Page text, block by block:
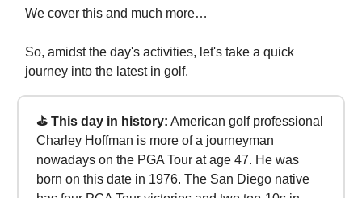
We cover this and much more…
So, amidst the day's activities, let's take a quick
journey into the latest in golf.
⛳ This day in history: American golf professional
Charley Hoffman is more of a journeyman
nowadays on the PGA Tour at age 47. He was
born on this date in 1976. The San Diego native